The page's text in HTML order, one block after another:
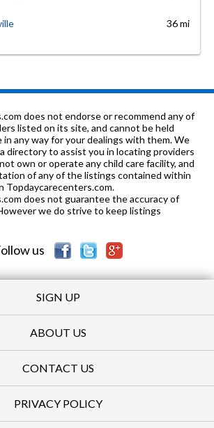
36 mi
does not endorse or recommend any of
listed on its site, and cannot be held
in any way for your dealings with them. We
directory to assist you in locating providers
own or operate any child care facility, and
of any of the listings contained within
Topdaycarecenters.com.
does not guarantee the accuracy of
we do strive to keep listings
us
SIGN UP
ABOUT US
CONTACT US
PRIVACY POLICY